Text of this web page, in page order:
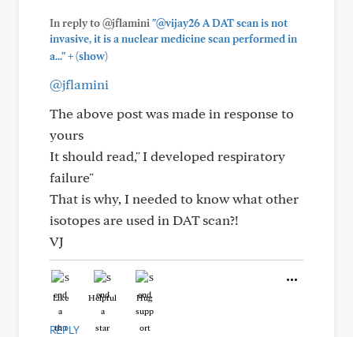
In reply to @jflamini "@vijay26 A DAT scan is not
invasive, it is a nuclear medicine scan performed in
a..."+(show)
@jflamini
The above post was made in response to
yours
It should read," I developed respiratory
failure"
That is why, I needed to know what other
isotopes are used in DAT scan?!
VJ
Like Helpful Hug
REPLY